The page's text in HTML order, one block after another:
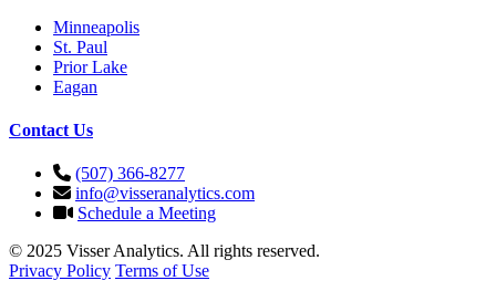
Minneapolis
St. Paul
Prior Lake
Eagan
Contact Us
(507) 366-8277
info@visseranalytics.com
Schedule a Meeting
© 2025 Visser Analytics. All rights reserved.
Privacy Policy Terms of Use